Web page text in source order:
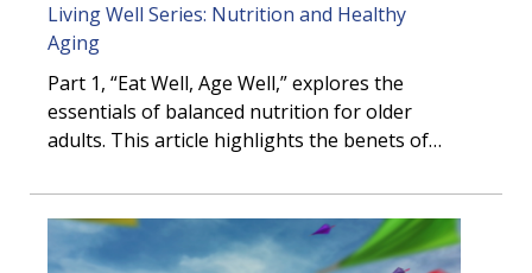
Living Well Series: Nutrition and Healthy
Aging
Part 1, “Eat Well, Age Well,” explores the
essentials of balanced nutrition for older
adults. This article highlights the benefits of
strategies, and the role of nutritious
foodservice as a strategic differentiator in
older adult living communities.